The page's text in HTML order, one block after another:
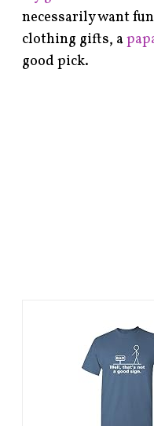
necessarily want
clothing gifts, a
good pick.